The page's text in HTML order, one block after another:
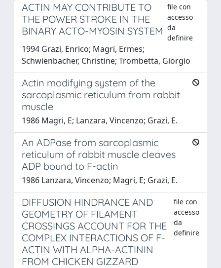
ACTIN MAY CONTRIBUTE TO
THE POWER STROKE IN THE
BINARY ACTO-MYOSIN SYSTEM
file con
accesso
da
definire
1994 Grazi, Enrico; Magri, Ermes;
Schwienbacher, Christine; Trombetta, Giorgio
Actin modifying system of the
sarcoplasmic reticulum from rabbit
muscle
1986 Magri, E; Lanzara, Vincenzo; Grazi, E.
An ADPase from sarcoplasmic
reticulum of rabbit muscle cleaves
ADP bound to F-actin
1986 Lanzara, Vincenzo; Magri, E; Grazi, E.
DIFFUSION HINDRANCE AND
GEOMETRY OF FILAMENT
CROSSINGS ACCOUNT FOR THE
COMPLEX INTERACTIONS OF F-
ACTIN WITH ALPHA-ACTININ
FROM CHICKEN GIZZARD
file con
accesso
da
definire